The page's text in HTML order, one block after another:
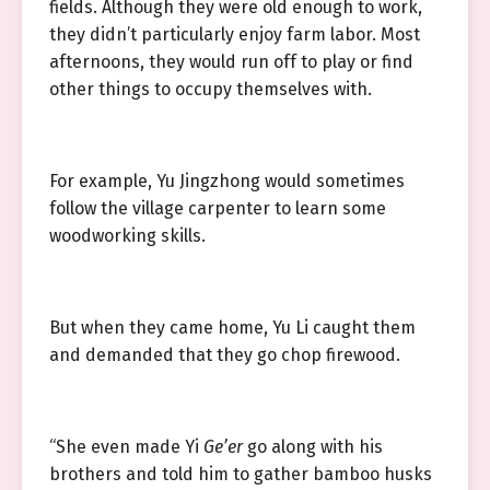
fields. Although they were old enough to work,
they didn’t particularly enjoy farm labor. Most
afternoons, they would run off to play or find
other things to occupy themselves with.
For example, Yu Jingzhong would sometimes
follow the village carpenter to learn some
woodworking skills.
But when they came home, Yu Li caught them
and demanded that they go chop firewood.
“She even made Yi Ge’ergo along with his
brothers and told him to gather bamboo husks